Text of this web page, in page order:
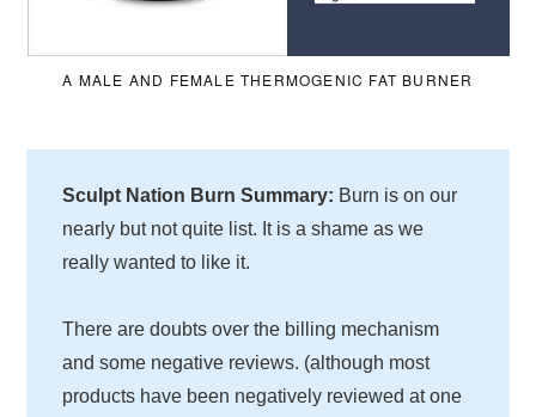
A MALE AND FEMALE THERMOGENIC FAT BURNER
Sculpt Nation Burn Summary: Burn is on our
nearly but not quite list. It is a shame as we
really wanted to like it.
There are doubts over the billing mechanism
and some negative reviews. (although most
products have been negatively reviewed at one